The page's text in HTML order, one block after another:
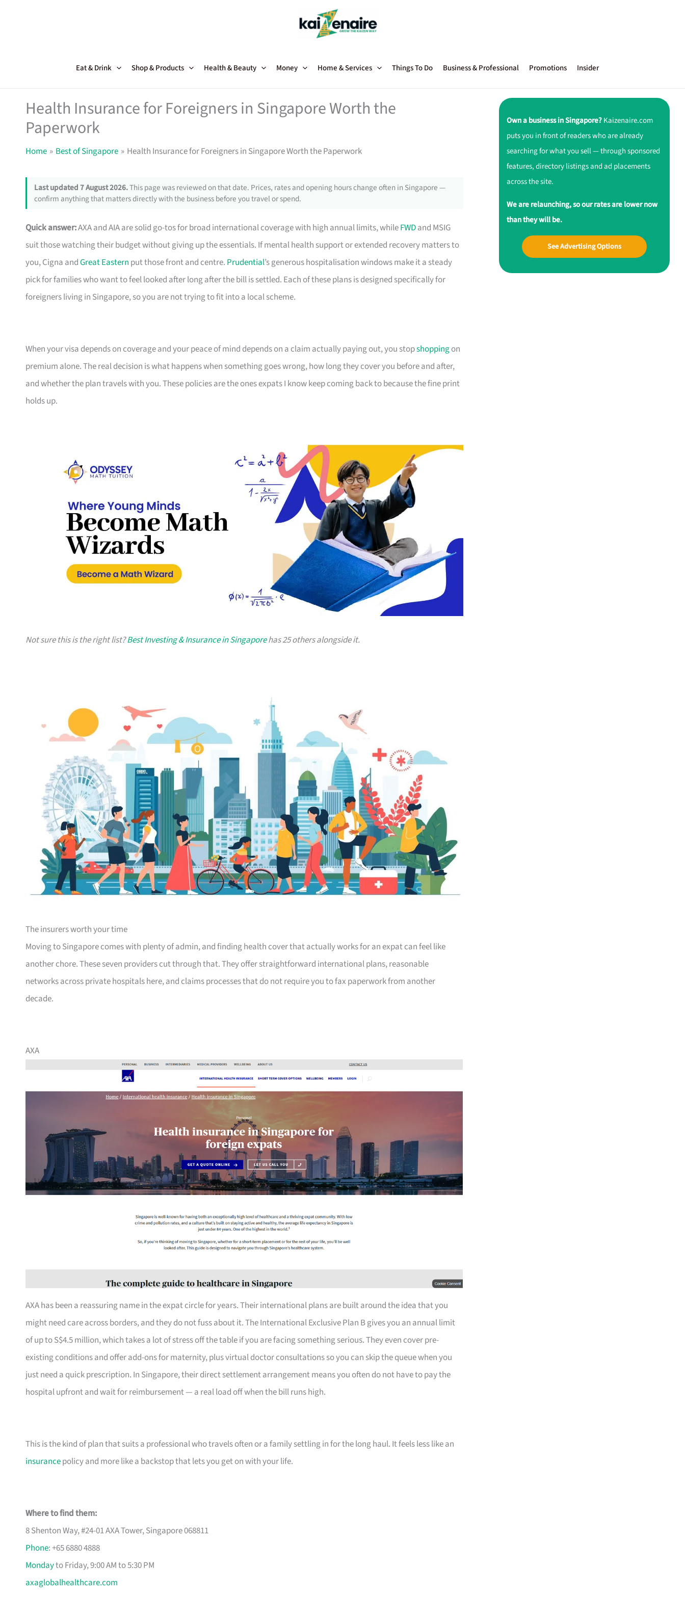
Eat & Drink Shop & Products Health & Beauty Money Home & Services Things To Do Business & Professional Promotions Insider
Health Insurance for Foreigners in Singapore Worth the
Paperwork
Home Best of Singapore Health Insurance for Foreigners in Singapore Worth the Paperwork
Last updated 7 August 2026.This page was reviewed on that date. Prices, rates and opening hours change often in Singapore —
confirm anything that matters directly with the business before you travel or spend.
Quick answer:AXA and AIA are solid go-tos for broad international coverage with high annual limits, whileFWDand MSIG
suit those watching their budget without giving up the essentials. If mental health support or extended recovery matters to
you, Cigna andGreat Eastern put those front and centre. Prudential’s generous hospitalisation windows make it a steady
pick for families who want to feel looked after long after the bill is settled. Each of these plans is designed specifically for
foreigners living in Singapore, so you are not trying to fit into a local scheme.
When your visa depends on coverage and your peace of mind depends on a claim actually paying out, you stopshoppingon
premium alone. The real decision is what happens when something goes wrong, how long they cover you before and after,
and whether the plan travels with you. These policies are the ones expats I know keep coming back to because the fine print
holds up.
Not sure this is the right list?Best Investing & Insurance in Singaporehas 25 others alongside it.
The insurers worth your time
Moving to Singapore comes with plenty of admin, and finding health cover that actually works for an expat can feel like
another chore. These seven providers cut through that. They offer straightforward international plans, reasonable
networks across private hospitals here, and claims processes that do not require you to fax paperwork from another
decade.
AXA
AXA has been a reassuring name in the expat circle for years. Their international plans are built around the idea that you
might need care across borders, and they do not fuss about it. The International Exclusive Plan B gives you an annual limit
of up to S$4.5 million, which takes a lot of stress off the table if you are facing something serious. They even cover pre-
existing conditions and offer add-ons for maternity, plus virtual doctor consultations so you can skip the queue when you
just need a quick prescription. In Singapore, their direct settlement arrangement means you often do not have to pay the
hospital upfront and wait for reimbursement — a real load off when the bill runs high.
This is the kind of plan that suits a professional who travels often or a family settling in for the long haul. It feels less like an
insurancepolicy and more like a backstop that lets you get on with your life.
Where to find them:
8 Shenton Way, #24-01 AXA Tower, Singapore 068811
Phone: +65 6880 4888
Mondayto Friday, 9:00 AM to 5:30 PM
axaglobalhealthcare.com
Own a business in Singapore?Kaizenaire.com
puts you in front of readers who are already
searching for what you sell — through sponsored
features, directory listings and ad placements
across the site.
We are relaunching, so our rates are lower now
than they will be.
See Advertising Options